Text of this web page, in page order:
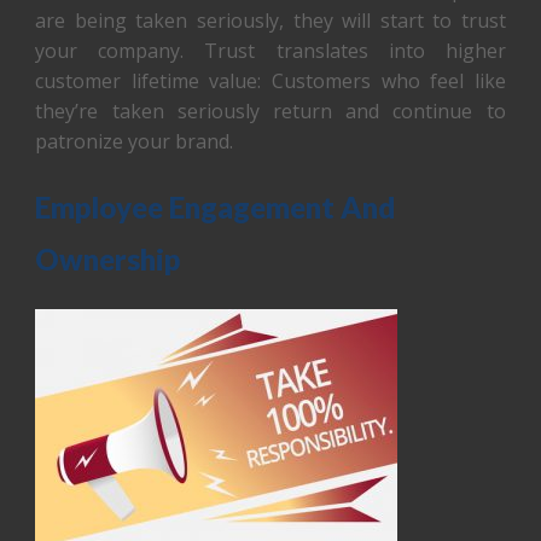
are being taken seriously, they will start to trust
your company. Trust translates into higher
customer lifetime value: Customers who feel like
they’re taken seriously return and continue to
patronize your brand.
Employee Engagement And
Ownership